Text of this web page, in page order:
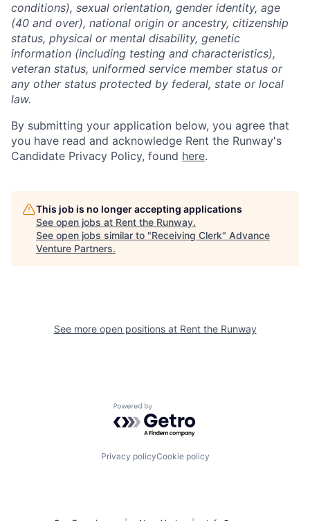
conditions), sexual orientation, gender identity, age
(40 and over), national origin or ancestry, citizenship
status, physical or mental disability, genetic
information (including testing and characteristics),
veteran status, uniformed service member status or
any other status protected by federal, state or local
law.
By submitting your application below, you agree that
you have read and acknowledge Rent the Runway's
Candidate Privacy Policy, found here.
This job is no longer accepting applications
See open jobs at Rent the Runway.
See open jobs similar to "Receiving Clerk" Advance
Venture Partners.
See more open positions at Rent the Runway
Powered by Getro.com
Privacy policyCookie policy